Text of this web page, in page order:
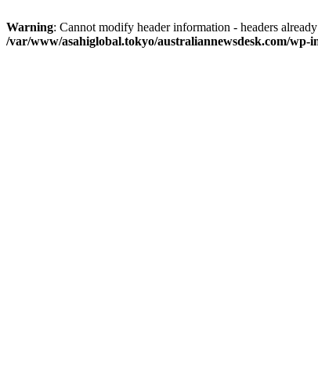
Warning: Cannot modify header information - headers
/var/www/asahiglobal.tokyo/australiannewsdesk.com/wp-